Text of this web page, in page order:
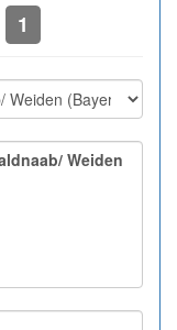
1
Weiden